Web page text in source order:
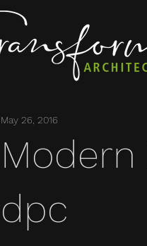
dpc
May 26, 2016